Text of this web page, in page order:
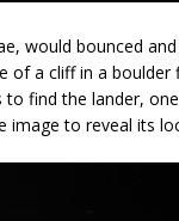
would bounced
a cliff in a
find the lander, one
image to reveal its